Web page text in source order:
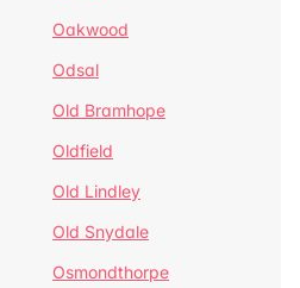
Oakwood
Odsal
Old Bramhope
Oldfield
Old Lindley
Old Snydale
Osmondthorpe